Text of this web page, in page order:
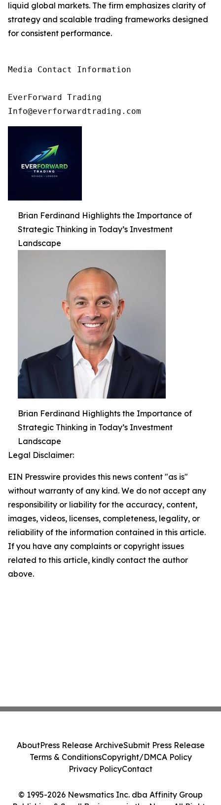
liquid global markets. The firm emphasizes clarity of
strategy and scalable trading frameworks designed
for consistent performance.
Media Contact Information
EverForward Trading
Info@everforwardtrading.com
Brian Ferdinand Highlights the Importance of
Strategic Thinking in Today’s Investment
Landscape
Brian Ferdinand Highlights the Importance of
Strategic Thinking in Today’s Investment
Landscape
Legal Disclaimer:
EIN Presswire provides this news content "as is"
without warranty of any kind. We do not accept any
responsibility or liability for the accuracy, content,
images, videos, licenses, completeness, legality, or
reliability of the information contained in this article.
If you have any complaints or copyright issues
related to this article, kindly contact the author
above.
© 1995-2026 Newsmatics Inc. dba Affinity Group
AboutPress Release ArchiveSubmit Press Release
Terms & ConditionsCopyright/DMCA Policy
Privacy PolicyContact